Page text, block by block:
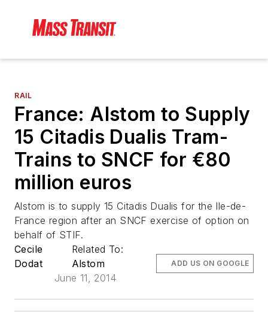
RAIL
France: Alstom to Supply
15 Citadis Dualis Tram-
Trains to SNCF for €80
million euros
Alstom is to supply 15 Citadis Dualis for the Ile-de-
France region after an SNCF exercise of option on
behalf of STIF.
Cecile
Dodat
Related To:
Alstom
June 11, 2014
ADD US ON GOOGLE